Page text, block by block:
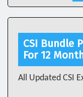
CSI Bundle
For 12
All Updated CSI